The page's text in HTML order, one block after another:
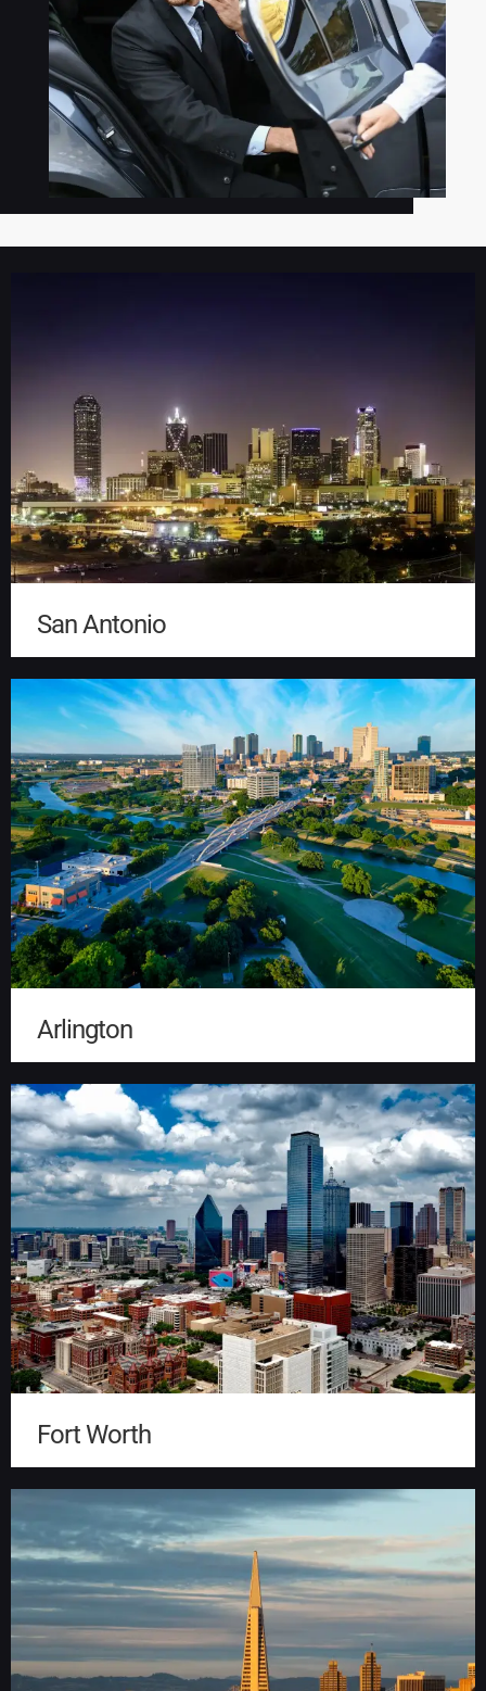
San Antonio
Arlington
Fort Worth